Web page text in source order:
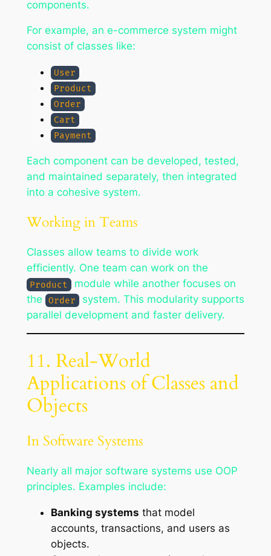
components.
For example, an e-commerce system might
consist of classes like:
User
Product
Order
Cart
Payment
Each component can be developed, tested,
and maintained separately, then integrated
into a cohesive system.
Working in Teams
Classes allow teams to divide work
efficiently. One team can work on the
Product
module while another focuses on
the
Order
system. This modularity supports
parallel development and faster delivery.
11. Real-World
Applications of Classes and
Objects
In Software Systems
Nearly all major software systems use OOP
principles. Examples include:
Banking systems that model
accounts, transactions, and users as
objects.